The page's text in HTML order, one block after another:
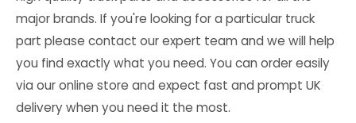
major brands. If you're looking for a particular truck
part please contact our expert team and we will help
you find exactly what you need. You can order easily
via our online store and expect fast and prompt UK
delivery when you need it the most.